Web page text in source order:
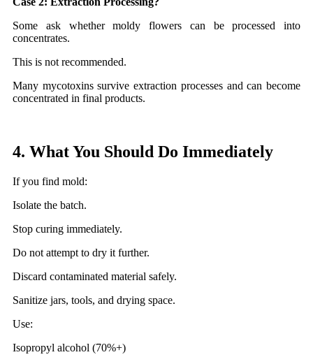
Some ask whether moldy flowers can be processed into
concentrates.
This is not recommended.
Many mycotoxins survive extraction processes and can become
concentrated in final products.
4. What You Should Do Immediately
If you find mold:
Isolate the batch.
Stop curing immediately.
Do not attempt to dry it further.
Discard contaminated material safely.
Sanitize jars, tools, and drying space.
Use:
Isopropyl alcohol (70%+)